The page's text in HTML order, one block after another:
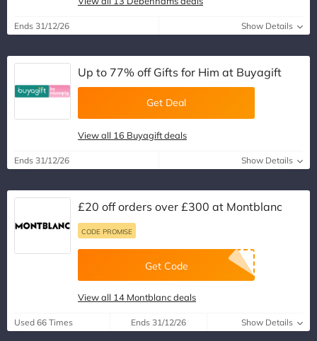
Ends 31/12/26 Show Details
Up to 77% off Gifts for Him at Buyagift
Get Deal
View all 16 Buyagift deals
Ends 31/12/26 Show Details
£20 off orders over £300 at Montblanc
CODE PROMISE
Get Code
View all 14 Montblanc deals
Used 66 Times Ends 31/12/26 Show Details